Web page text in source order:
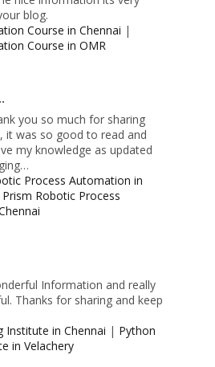
blog.
Course in Chennai |
Course in OMR
you so much for sharing
it was so good to read and
my knowledge as updated
Process Automation in
Prism Robotic Process
Information and really
Thanks for sharing and keep
Institute in Chennai | Python
in Velachery